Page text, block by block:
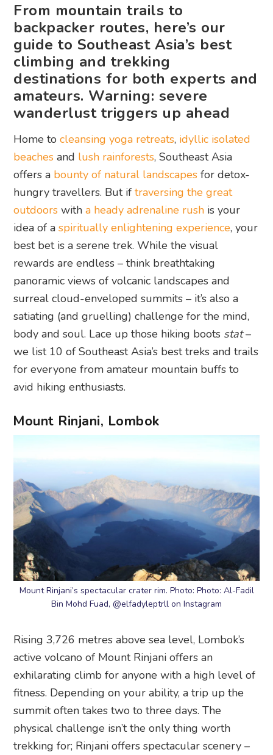
From mountain trails to
backpacker routes, here’s our
guide to Southeast Asia’s best
climbing and trekking
destinations for both experts and
amateurs. Warning: severe
wanderlust triggers up ahead
Home tocleansing yoga retreats, idyllic isolated
beaches and lush rainforests, Southeast Asia
offers a bounty of natural landscapes for detox-
hungry travellers. But iftraversing the great
outdoors with a heady adrenaline rush is your
idea of aspiritually enlightening experience, your
best bet is a serene trek. While the visual
rewards are endless – think breathtaking
panoramic views of volcanic landscapes and
surreal cloud-enveloped summits – it’s also a
satiating (and gruelling) challenge for the mind,
body and soul. Lace up those hiking boots stat–
we list 10 of Southeast Asia’s best treks and trails
for everyone from amateur mountain buffs to
avid hiking enthusiasts.
Mount Rinjani, Lombok
Mount Rinjani’s spectacular crater rim. Photo: Photo: Al-Fadil
Bin Mohd Fuad, @elfadyleptrll on Instagram
Rising 3,726 metres above sea level, Lombok’s
active volcano of Mount Rinjani offers an
exhilarating climb for anyone with a high level of
fitness. Depending on your ability, a trip up the
summit often takes two to three days. The
physical challenge isn’t the only thing worth
trekking for; Rinjani offers spectacular scenery –